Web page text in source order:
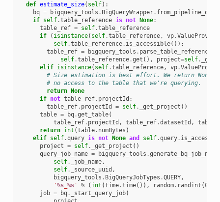
def estimate_size( self):
bq = bigquery_tools . BigQueryWrapper.
if self.table_reference is not None:
table_ref = self.table_reference
if
( isinstance( self.table_reference, vp.
self.table_reference. is_accessible()):
table_ref = bigquery_tools . parse_table_reference
self.table_reference.get (), project=self.
elif isinstance( self.table_reference, vp.
# Size estimation is best effort. We return None
# no access to the table that we're querying.
return None
if not table_ref. projectId :
table_ref. projectId = self. _get_project ()
table = bq.get_table(
table_ref. projectId , table_ref.datasetId ,
return int (table. numBytes )
elif self.query is not None and self.query.
project = self. _get_project ()
query_job_name = bigquery_tools .generate_bq_job_name
self. _job_name,
self. _source_uuid ,
bigquery_tools . BigQueryJobTypes .QUERY,
'%s_ %s' % ( int (time.time()), random. randint (0
job = bq. _start_query_job(